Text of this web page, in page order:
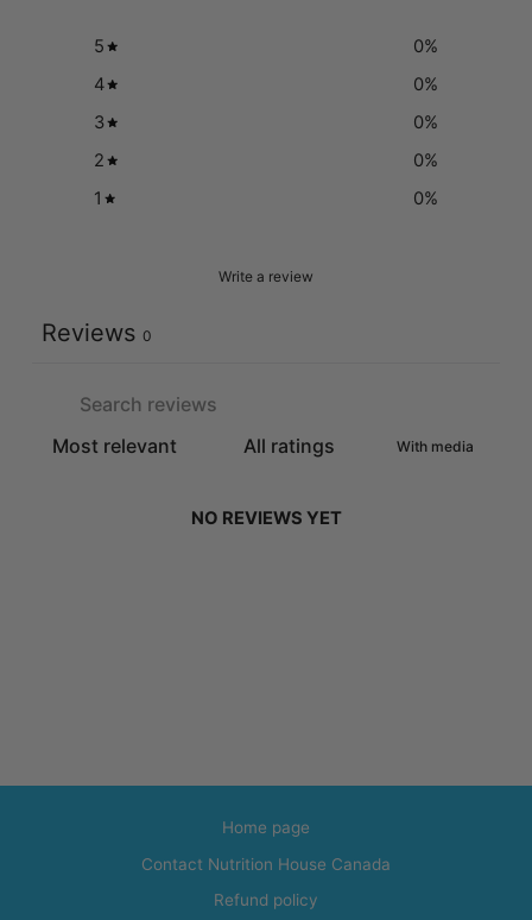
5 0%
4
0%
3
0%
2
0%
1
0%
Write a review
Reviews 0
With media
NO REVIEWS YET
Home page
Contact Nutrition House Canada
Refund policy